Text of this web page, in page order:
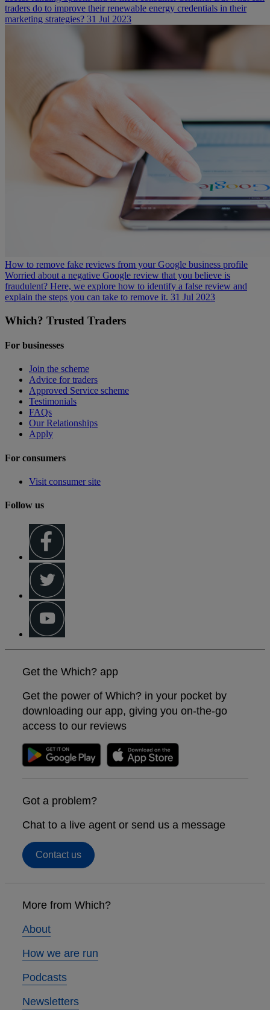
traders do to improve their renewable energy credentials in their
marketing strategies? 31 Jul 2023
How to remove fake reviews from your Google business profile
Worried about a negative Google review that you believe is
fraudulent? Here, we explore how to identify a false review and
explain the steps you can take to remove it. 31 Jul 2023
Which? Trusted Traders
For businesses
Join the scheme
Advice for traders
Approved Service scheme
Testimonials
FAQs
Our Relationships
Apply
For consumers
Visit consumer site
Follow us
Get the Which? app
Get the power of Which? in your pocket by
downloading our app, giving you on-the-go
access to our reviews
Got a problem?
Chat to a live agent or send us a message
Contact us
linksMore from Which?
About
How we are run
Podcasts
Newsletters